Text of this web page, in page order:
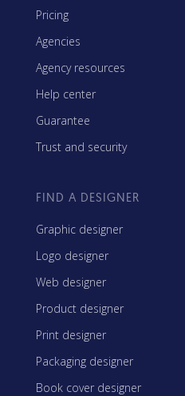
Pricing
Agencies
Agency resources
Help center
Guarantee
Trust and security
FIND A DESIGNER
Graphic designer
Logo designer
Web designer
Product designer
Print designer
Packaging designer
Book cover designer